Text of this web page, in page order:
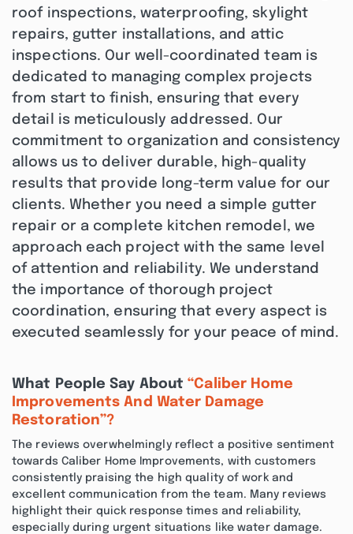
roof inspections, waterproofing, skylight
repairs, gutter installations, and attic
inspections. Our well-coordinated team is
dedicated to managing complex projects
from start to finish, ensuring that every
detail is meticulously addressed. Our
commitment to organization and consistency
allows us to deliver durable, high-quality
results that provide long-term value for our
clients. Whether you need a simple gutter
repair or a complete kitchen remodel, we
approach each project with the same level
of attention and reliability. We understand
the importance of thorough project
coordination, ensuring that every aspect is
executed seamlessly for your peace of mind.
What People Say About“Caliber Home
Improvements And Water Damage
Restoration”?
The reviews overwhelmingly reflect a positive sentiment
towards Caliber Home Improvements, with customers
consistently praising the high quality of work and
excellent communication from the team. Many reviews
highlight their quick response times and reliability,
especially during urgent situations like water damage.